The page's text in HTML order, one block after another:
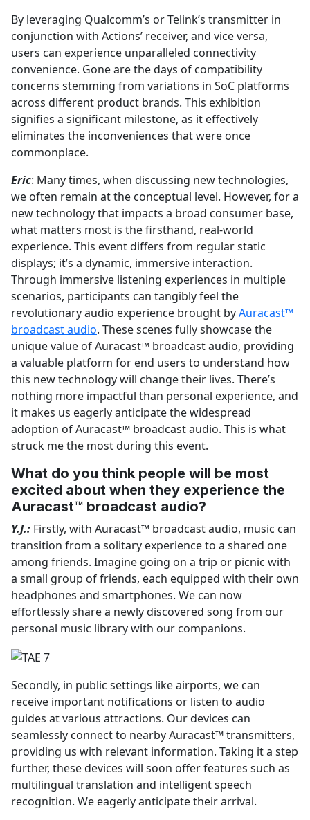
By leveraging Qualcomm’s or Telink’s transmitter in
conjunction with Actions’ receiver, and vice versa,
users can experience unparalleled connectivity
convenience. Gone are the days of compatibility
concerns stemming from variations in SoC platforms
across different product brands. This exhibition
signifies a significant milestone, as it effectively
eliminates the inconveniences that were once
commonplace.
Eric: Many times, when discussing new technologies,
we often remain at the conceptual level. However, for a
new technology that impacts a broad consumer base,
what matters most is the firsthand, real-world
experience. This event differs from regular static
displays; it’s a dynamic, immersive interaction.
Through immersive listening experiences in multiple
scenarios, participants can tangibly feel the
revolutionary audio experience brought byAuracast™
broadcast audio. These scenes fully showcase the
unique value of Auracast™ broadcast audio, providing
a valuable platform for end users to understand how
this new technology will change their lives. There’s
nothing more impactful than personal experience, and
it makes us eagerly anticipate the widespread
adoption of Auracast™ broadcast audio. This is what
struck me the most during this event.
What do you think people will be most
excited about when they experience the
Auracast™ broadcast audio?
Y.J.: Firstly, with Auracast™ broadcast audio, music can
transition from a solitary experience to a shared one
among friends. Imagine going on a trip or picnic with
a small group of friends, each equipped with their own
headphones and smartphones. We can now
effortlessly share a newly discovered song from our
personal music library with our companions.
Secondly, in public settings like airports, we can
receive important notifications or listen to audio
guides at various attractions. Our devices can
seamlessly connect to nearby Auracast™ transmitters,
providing us with relevant information. Taking it a step
further, these devices will soon offer features such as
multilingual translation and intelligent speech
recognition. We eagerly anticipate their arrival.